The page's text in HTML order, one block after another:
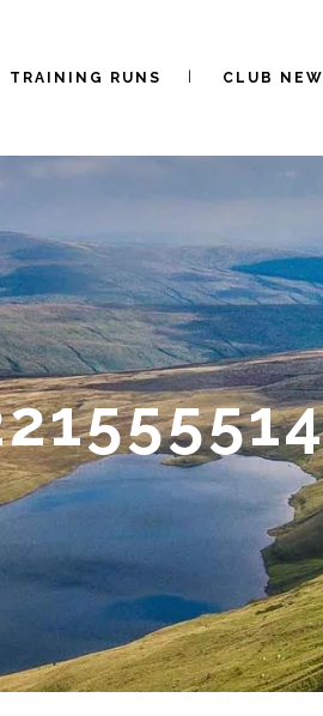
TRAINING RUNS CLUB